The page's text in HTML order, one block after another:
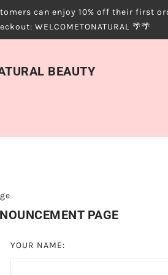
can enjoy 10% off their first
WELCOMETONATURAL 🌴🌴
BEAUTY
PAGE
YOUR NAME: